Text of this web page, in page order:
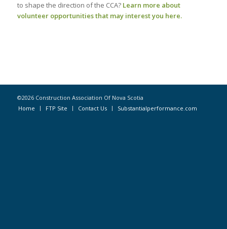
to shape the direction of the CCA? Learn more about
volunteer opportunities that may interest you here.
©2026 Construction Association Of Nova Scotia
Home
FTP Site Contact Us Substantialperformance.com